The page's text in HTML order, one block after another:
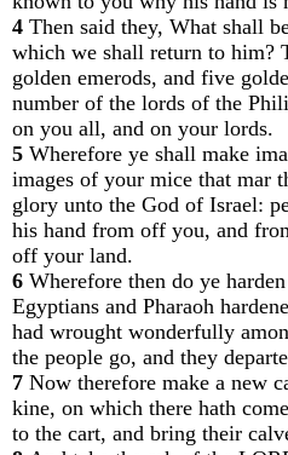
4 Then said they, What shall
which we shall return to him?
golden emerods, and five
number of the lords of the
on you all, and on your lords.
5 Wherefore ye shall make
images of your mice that mar
glory unto the God of Israel:
his hand from off you, and
off your land.
6 Wherefore then do ye
Egyptians and Pharaoh
had wrought wonderfully
the people go, and they
7 Now therefore make a new
kine, on which there hath
to the cart, and bring their